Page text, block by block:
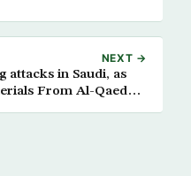
NEXT →
in Saudi, as